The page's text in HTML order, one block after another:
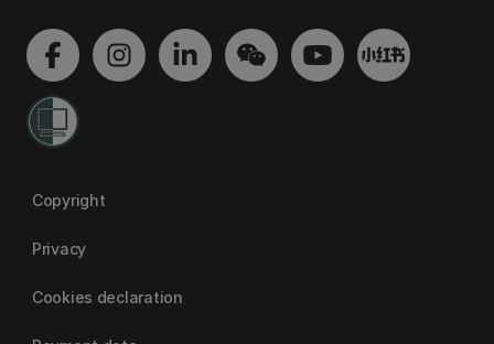
Copyright
Privacy
Cookies declaration